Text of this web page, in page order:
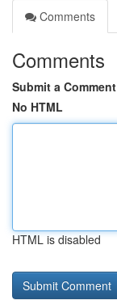
Comments
Comments
Submit a Comment
No HTML
HTML is disabled